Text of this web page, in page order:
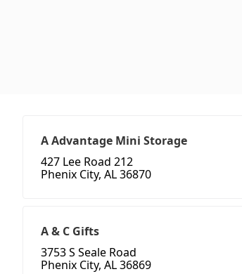
A Advantage Mini Storage
427 Lee Road 212
Phenix City, AL 36870
A & C Gifts
3753 S Seale Road
Phenix City, AL 36869